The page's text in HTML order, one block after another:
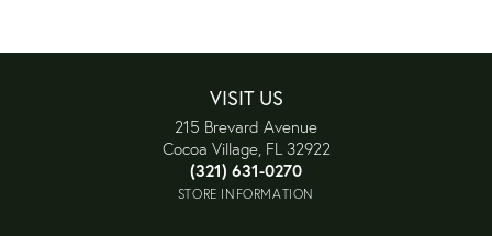
VISIT US
215 Brevard Avenue
Cocoa Village, FL 32922
(321) 631-0270
STORE INFORMATION